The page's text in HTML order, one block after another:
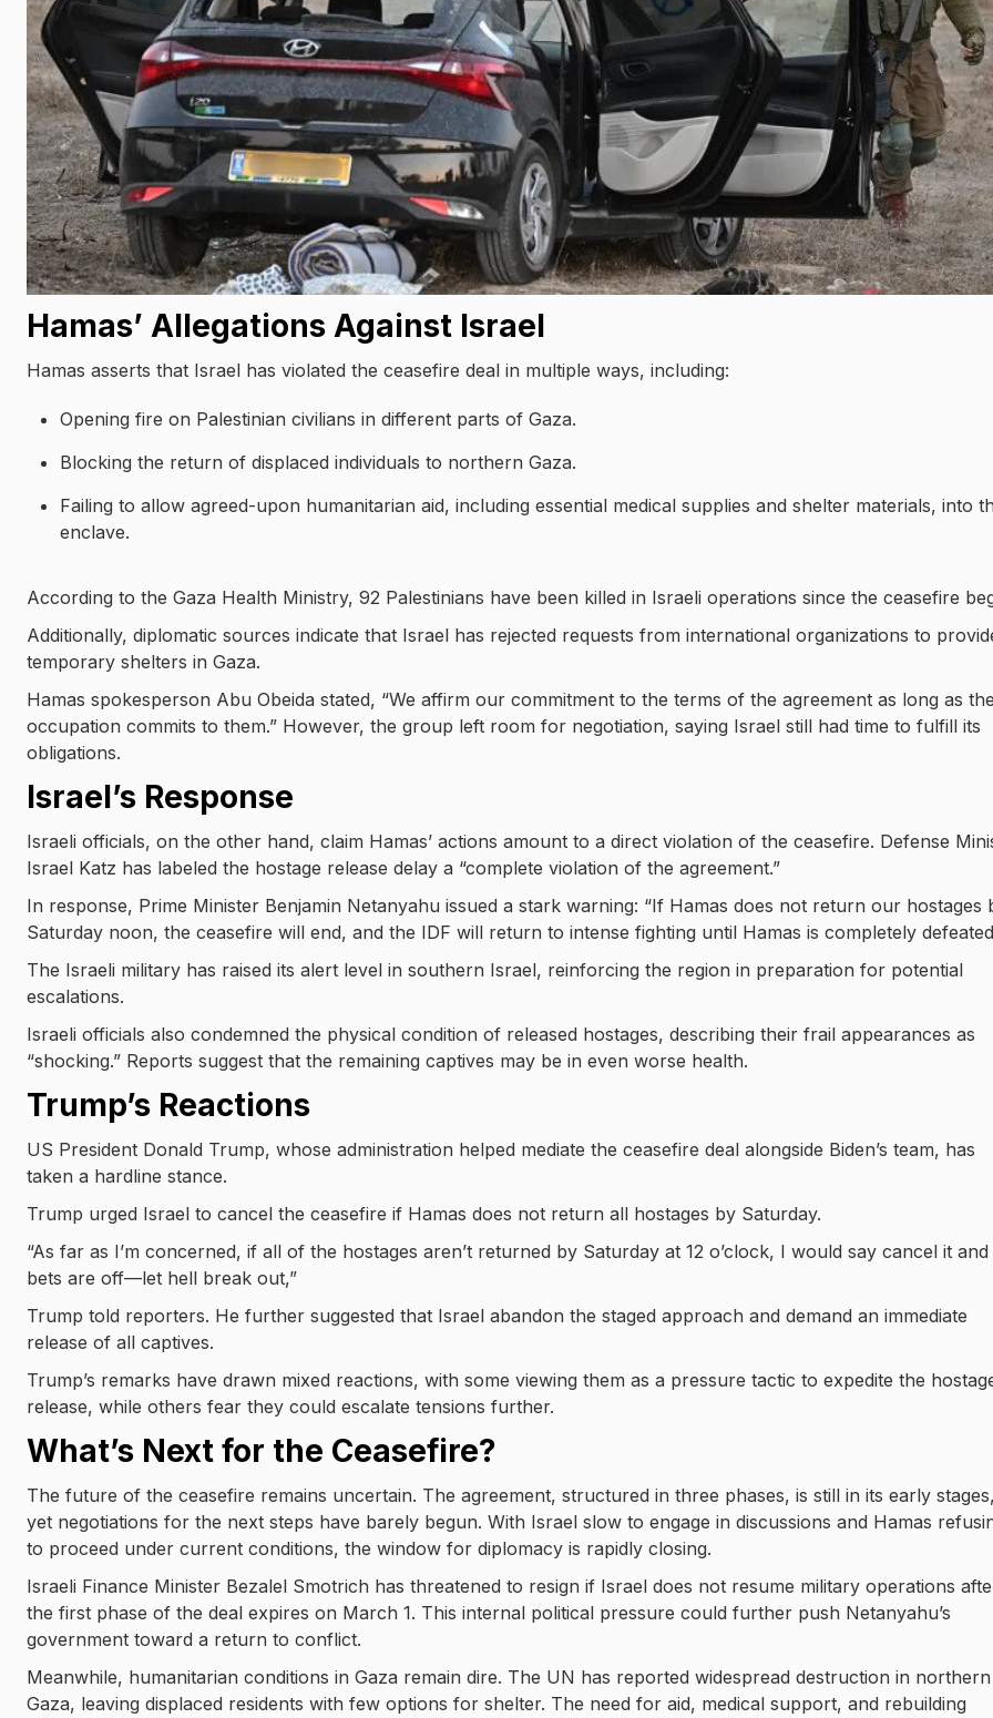
Hamas’ Allegations Against Israel
Hamas asserts that Israel has violated the ceasefire deal in multiple ways, including:
Opening fire on Palestinian civilians in different parts of Gaza.
Blocking the return of displaced individuals to northern Gaza.
Failing to allow agreed-upon humanitarian aid, including essential medical supplies and shelter materials, into
enclave.
According to the Gaza Health Ministry, 92 Palestinians have been killed in Israeli operations since the ceasefire
Additionally, diplomatic sources indicate that Israel has rejected requests from international organizations to
temporary shelters in Gaza.
Hamas spokesperson Abu Obeida stated, “We affirm our commitment to the terms of the agreement as long as
occupation commits to them.” However, the group left room for negotiation, saying Israel still had time to fulfill its
obligations.
Israel’s Response
Israeli officials, on the other hand, claim Hamas’ actions amount to a direct violation of the ceasefire. Defense
Israel Katz has labeled the hostage release delay a “complete violation of the agreement.”
In response, Prime Minister Benjamin Netanyahu issued a stark warning: “If Hamas does not return our hostages
Saturday noon, the ceasefire will end, and the IDF will return to intense fighting until Hamas is completely
The Israeli military has raised its alert level in southern Israel, reinforcing the region in preparation for potential
escalations.
Israeli officials also condemned the physical condition of released hostages, describing their frail appearances as
“shocking.” Reports suggest that the remaining captives may be in even worse health.
Trump’s Reactions
US President Donald Trump, whose administration helped mediate the ceasefire deal alongside Biden’s team, has
taken a hardline stance.
Trump urged Israel to cancel the ceasefire if Hamas does not return all hostages by Saturday.
“As far as I’m concerned, if all of the hostages aren’t returned by Saturday at 12 o’clock, I would say cancel it and
bets are off—let hell break out,”
Trump told reporters. He further suggested that Israel abandon the staged approach and demand an immediate
release of all captives.
Trump’s remarks have drawn mixed reactions, with some viewing them as a pressure tactic to expedite the
release, while others fear they could escalate tensions further.
What’s Next for the Ceasefire?
The future of the ceasefire remains uncertain. The agreement, structured in three phases, is still in its early
yet negotiations for the next steps have barely begun. With Israel slow to engage in discussions and Hamas
to proceed under current conditions, the window for diplomacy is rapidly closing.
Israeli Finance Minister Bezalel Smotrich has threatened to resign if Israel does not resume military operations
the first phase of the deal expires on March 1. This internal political pressure could further push Netanyahu’s
government toward a return to conflict.
Meanwhile, humanitarian conditions in Gaza remain dire. The UN has reported widespread destruction in northern
Gaza, leaving displaced residents with few options for shelter. The need for aid, medical support, and rebuilding